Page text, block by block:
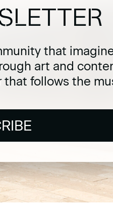
that
art and
follows the